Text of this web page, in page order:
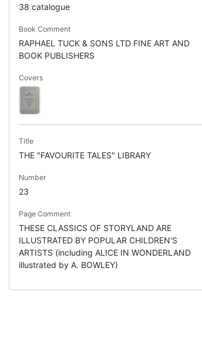
38 catalogue
Book Comment
RAPHAEL TUCK & SONS LTD FINE ART AND
BOOK PUBLISHERS
Covers
Title
THE "FAVOURITE TALES" LIBRARY
Number
23
Page Comment
THESE CLASSICS OF STORYLAND ARE
ILLUSTRATED BY POPULAR CHILDREN'S
ARTISTS (including ALICE IN WONDERLAND
illustrated by A. BOWLEY)